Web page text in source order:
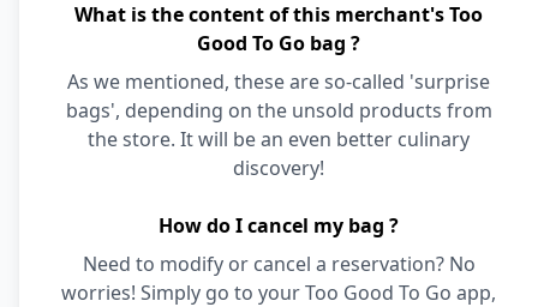
What is the content of this merchant's Too
Good To Go bag ?
As we mentioned, these are so-called 'surprise
bags', depending on the unsold products from
the store. It will be an even better culinary
discovery!
How do I cancel my bag ?
Need to modify or cancel a reservation? No
worries! Simply go to your Too Good To Go app,